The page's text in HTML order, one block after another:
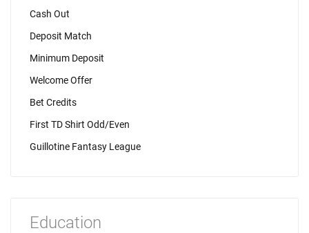
Cash Out
Deposit Match
Minimum Deposit
Welcome Offer
Bet Credits
First TD Shirt Odd/Even
Guillotine Fantasy League
Education